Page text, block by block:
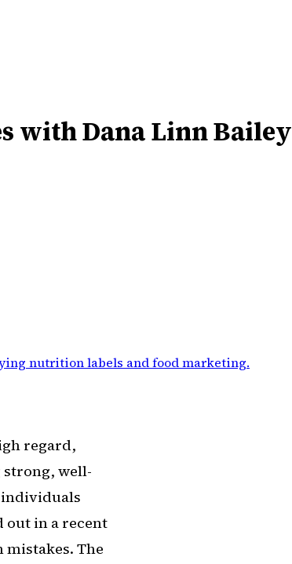
with Dana Linn Bailey
nutrition labels and food marketing.
regard,
strong, well-
individuals
out in a recent
The